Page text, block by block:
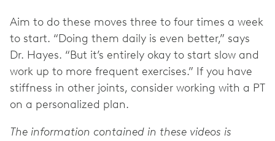
Aim to do these moves three to four times a week
to start. “Doing them daily is even better,” says
Dr. Hayes. “But it’s entirely okay to start slow and
work up to more frequent exercises.” If you have
stiffness in other joints, consider working with a PT
on a personalized plan.
The information contained in these videos is